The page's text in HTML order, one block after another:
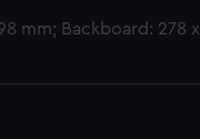
mm; Backboard: 278 x